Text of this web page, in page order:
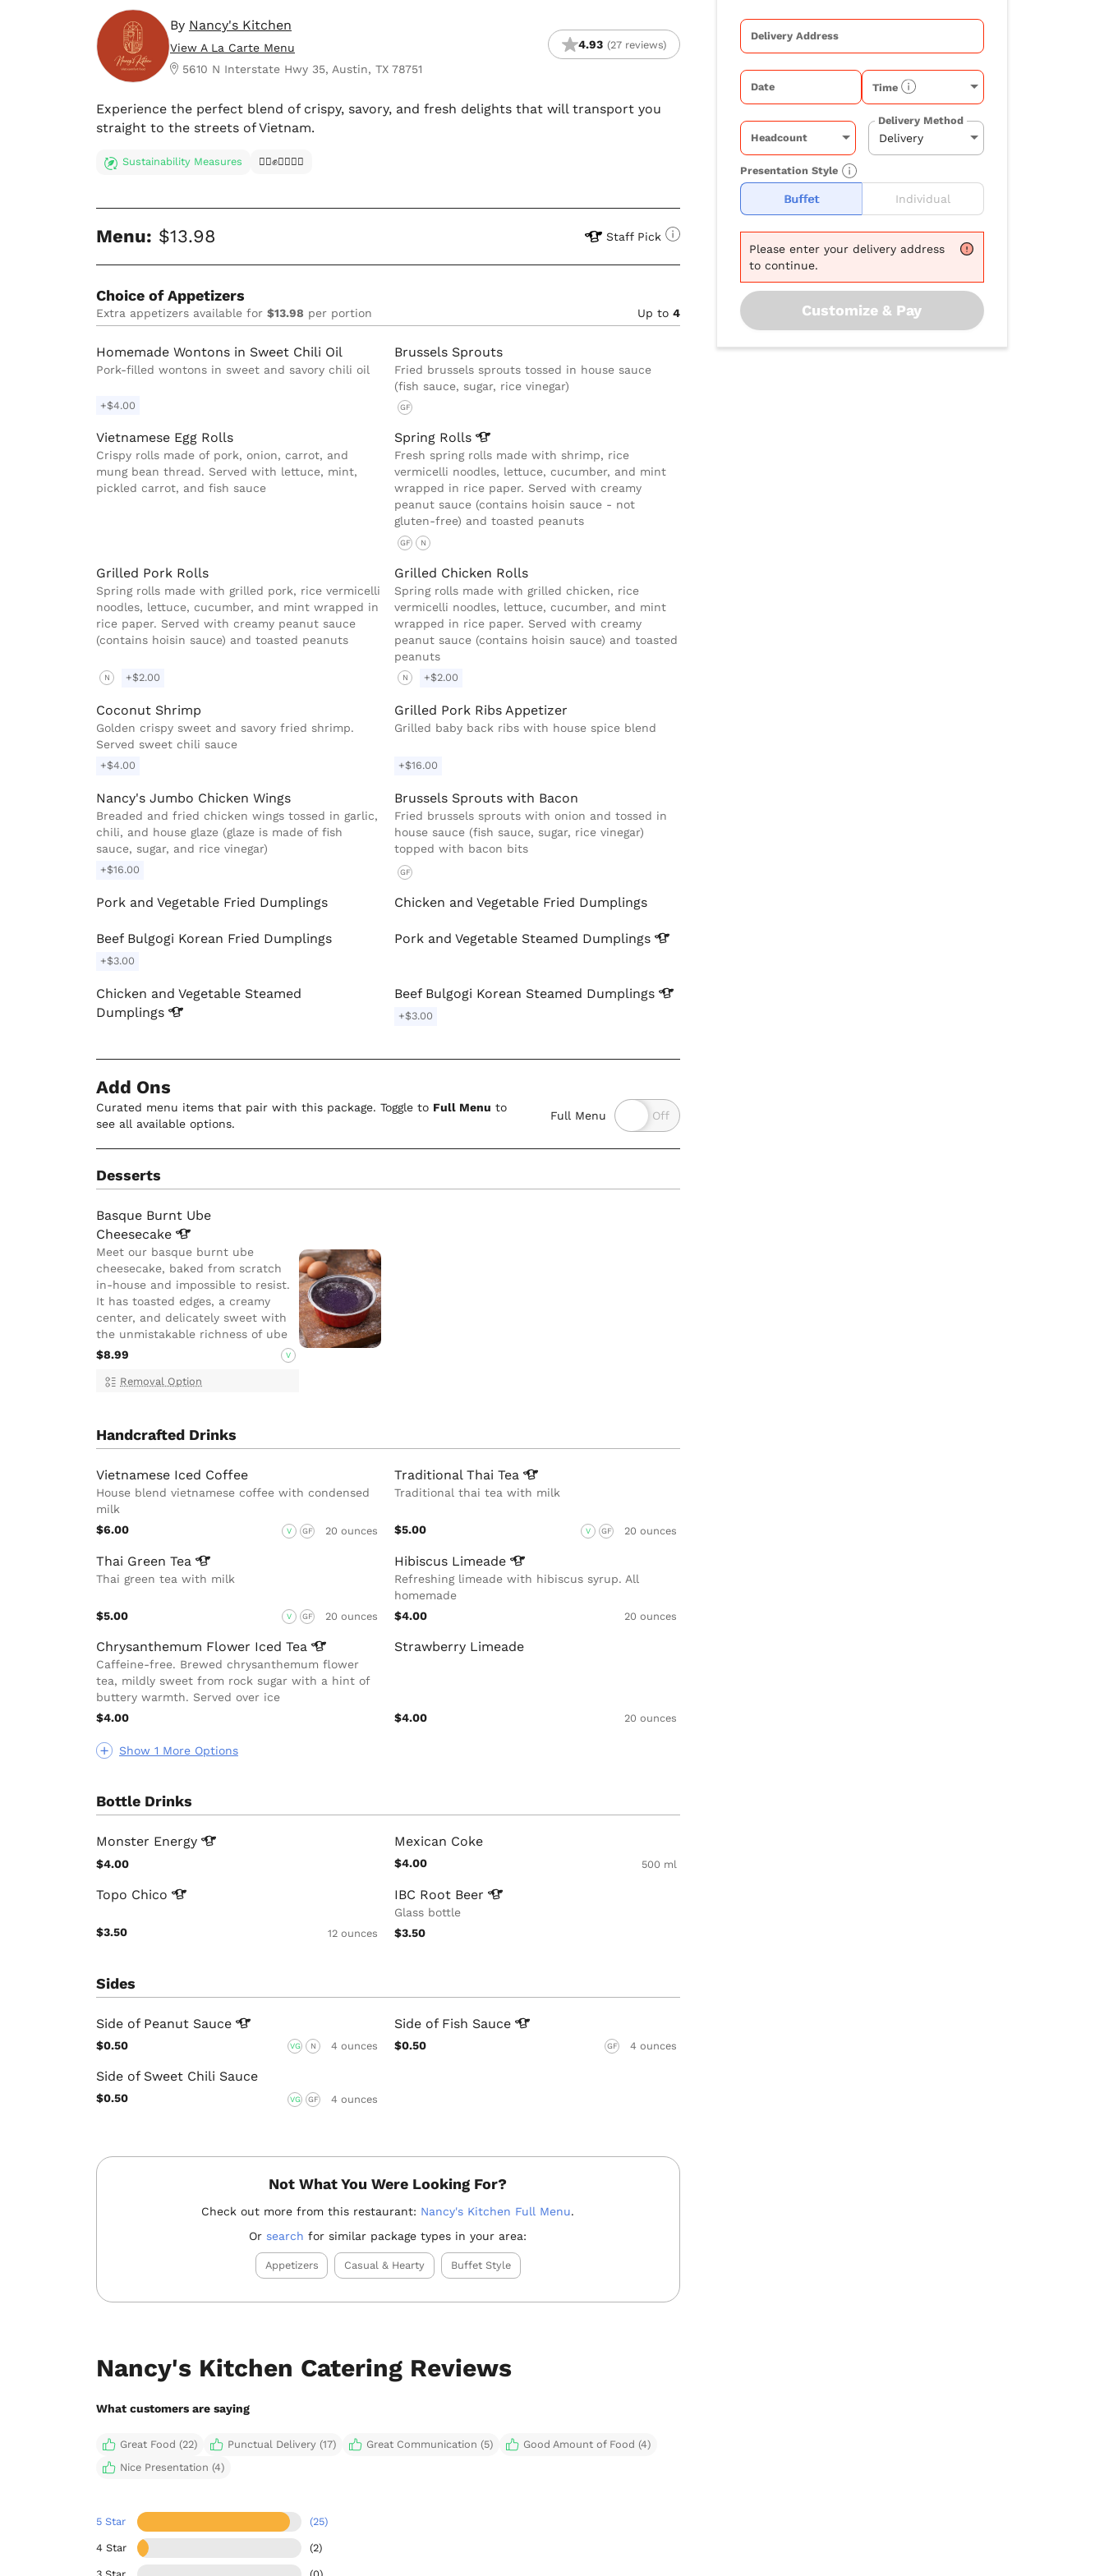
By Nancy's Kitchen
View A La Carte Menu
5610 N Interstate Hwy 35, Austin, TX 78751
4.93 (27 reviews)
Experience the perfect blend of crispy, savory, and fresh delights that will transport you
straight to the streets of Vietnam.
Sustainability Measures ✊🏿✊✊🏾✊🏼
Menu: $13.98 Staff Pick
Choice of Appetizers
Extra appetizers available for $13.98 per portion Up to 4
Homemade Wontons in Sweet Chili Oil
Pork-filled wontons in sweet and savory chili oil
+$4.00
Brussels Sprouts
Fried brussels sprouts tossed in house sauce
(fish sauce, sugar, rice vinegar)
GF
Vietnamese Egg Rolls
Crispy rolls made of pork, onion, carrot, and
mung bean thread. Served with lettuce, mint,
pickled carrot, and fish sauce
Spring Rolls
Fresh spring rolls made with shrimp, rice
vermicelli noodles, lettuce, cucumber, and mint
wrapped in rice paper. Served with creamy
peanut sauce (contains hoisin sauce - not
gluten-free) and toasted peanuts
GF N
Grilled Pork Rolls
Spring rolls made with grilled pork, rice vermicelli
noodles, lettuce, cucumber, and mint wrapped in
rice paper. Served with creamy peanut sauce
(contains hoisin sauce) and toasted peanuts
N +$2.00
Grilled Chicken Rolls
Spring rolls made with grilled chicken, rice
vermicelli noodles, lettuce, cucumber, and mint
wrapped in rice paper. Served with creamy
peanut sauce (contains hoisin sauce) and toasted
peanuts
N +$2.00
Coconut Shrimp
Golden crispy sweet and savory fried shrimp.
Served sweet chili sauce
+$4.00
Grilled Pork Ribs Appetizer
Grilled baby back ribs with house spice blend
+$16.00
Nancy's Jumbo Chicken Wings
Breaded and fried chicken wings tossed in garlic,
chili, and house glaze (glaze is made of fish
sauce, sugar, and rice vinegar)
+$16.00
Brussels Sprouts with Bacon
Fried brussels sprouts with onion and tossed in
house sauce (fish sauce, sugar, rice vinegar)
topped with bacon bits
GF
Pork and Vegetable Fried Dumplings Chicken and Vegetable Fried Dumplings
Beef Bulgogi Korean Fried Dumplings
+$3.00
Pork and Vegetable Steamed Dumplings
Chicken and Vegetable Steamed
Dumplings
Beef Bulgogi Korean Steamed Dumplings
+$3.00
Add Ons
Curated menu items that pair with this package. Toggle to Full Menu to
see all available options.
Full Menu
Desserts
Basque Burnt Ube
Cheesecake
Meet our basque burnt ube
cheesecake, baked from scratch
in-house and impossible to resist.
It has toasted edges, a creamy
center, and delicately sweet with
the unmistakable richness of ube
$8.99
V
Removal Option
Handcrafted Drinks
Show 1 More Options
Vietnamese Iced Coffee
House blend vietnamese coffee with condensed
milk
$6.00
V GF 20 ounces
Traditional ThaiTea
Traditional thai tea with milk
$5.00 V GF 20 ounces
Thai Green Tea
Thai green tea with milk
$5.00 V GF 20 ounces
Hibiscus Limeade
Refreshing limeade with hibiscus syrup. All
homemade
$4.00
20 ounces
Chrysanthemum Flower Iced Tea
Caffeine-free. Brewed chrysanthemum flower
tea, mildly sweet from rock sugar with a hint of
buttery warmth. Served over ice
$4.00
Strawberry Limeade
$4.00 20 ounces
Bottle Drinks
Monster Energy
$4.00
Mexican Coke
$4.00 500 ml
Topo Chico
$3.50 12 ounces
IBC Root Beer
Glass bottle
$3.50
Sides
Side of Peanut Sauce
$0.50 VG N 4 ounces
Side of Fish Sauce
$0.50 GF 4 ounces
Side of Sweet Chili Sauce
$0.50 VG GF 4 ounces
Not What You Were Looking For?
Check out more from this restaurant: Nancy's Kitchen Full Menu.
Orsearch for similar package types in your area:
Appetizers Casual & Hearty Buffet Style
Nancy's Kitchen Catering Reviews
What customers are saying
Great Food (22) Punctual Delivery (17) Great Communication (5)
Good Amount of Food (4)
Nice Presentation (4)
5 Star (25)
4 Star (2)
Delivery Address
Date Time
Headcount
Delivery Method
Presentation Style
Buffet Individual
Please enter your delivery address
to continue.
Customize & Pay